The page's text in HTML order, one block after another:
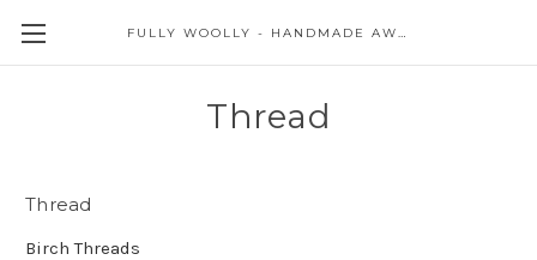
FULLY WOOLLY - HANDMADE AWESOME
Thread
Thread
Birch Threads